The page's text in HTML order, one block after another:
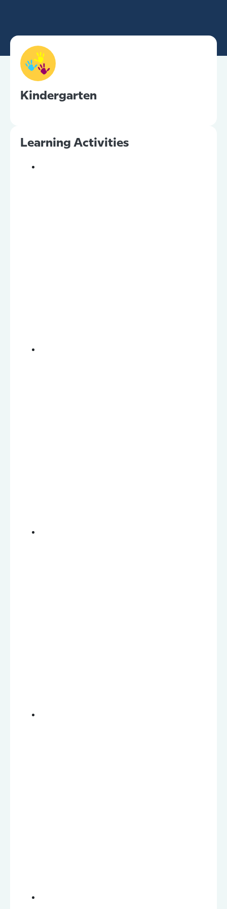
Kindergarten
Learning Activities